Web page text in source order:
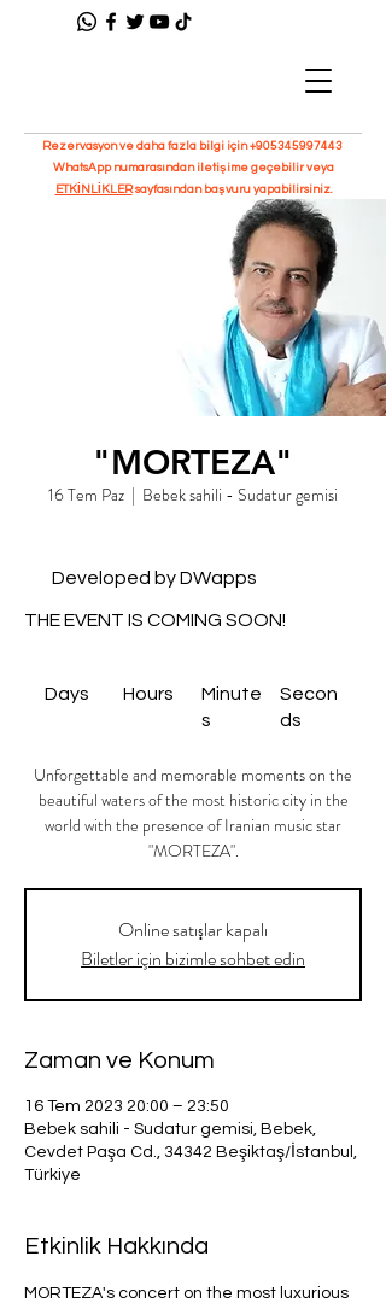
Rezervasyon ve daha fazla bilgi için+905345997443
WhatsApp numarasından iletişime geçebilir veya
ETKİNLİKLERsayfasından başvuru yapabilirsiniz.
"MORTEZA"
16 Tem Paz
  |
Bebek sahili - Sudatur gemisi
Secon
ds
Minute
s
Hours
Days
THE EVENT IS COMING SOON!
Developed by DWapps
Unforgettable and memorable moments on the
beautiful waters of the most historic city in the
world with the presence of Iranian music star
"MORTEZA".
Online satışlar kapalı
Biletler için bizimle sohbet edin
Zaman ve Konum
16 Tem 2023 20:00 – 23:50
Bebek sahili - Sudatur gemisi, Bebek,
Cevdet Paşa Cd., 34342 Beşiktaş/İstanbul,
Türkiye
Etkinlik Hakkında
MORTEZA's concert on the most luxurious